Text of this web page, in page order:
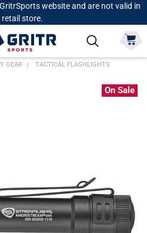
website and are not valid in
retail store.
GEAR TACTICAL FLASHLIGHTS
On Sale